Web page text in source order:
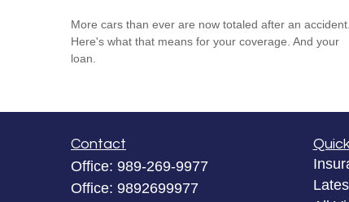
More cars than ever are now totaled after an accident.
Here's what that means for your coverage. And your
loan.
Contact
Office: 989-269-9977
Office: 9892699977